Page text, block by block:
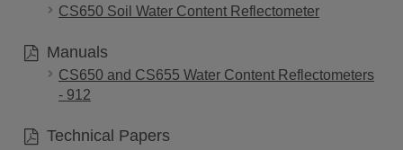
CS650 Soil Water Content Reflectometer
Manuals
CS650 and CS655 Water Content Reflectometers
- 912
Technical Papers